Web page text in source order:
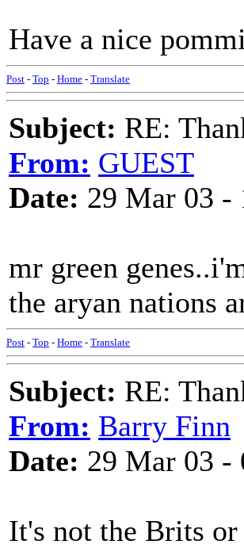
Have a nice
Post - Top - Home - Translate
Subject: RE:
From: GUEST
Date: 29 Mar 03 -
mr green
the aryan nations
Post - Top - Home - Translate
Subject: RE:
From: Barry Finn
Date: 29 Mar 03 -
It's not the Brits